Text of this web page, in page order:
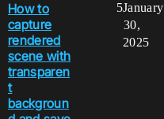
How to
capture
rendered
scene with
transparen
t
backgroun
5January
30,
2025